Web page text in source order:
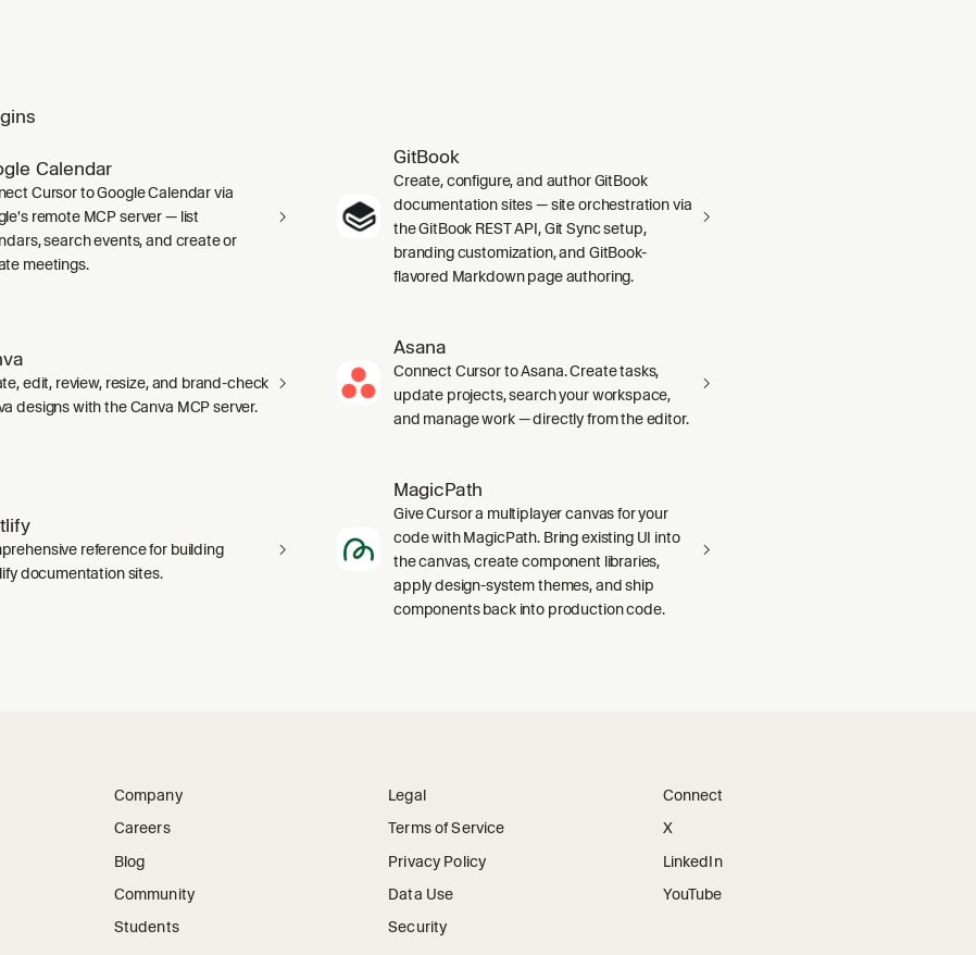
Calendar
Cursor to Google Calendar via
remote MCP server — list
search events, and create or
meetings.
GitBook
Create, configure, and author GitBook
documentation sites — site orchestration via
the GitBook REST API, Git Sync setup,
branding customization, and GitBook-
flavored Markdown page authoring.
edit, review, resize, and brand-check
designs with the Canva MCP server.
Asana
Connect Cursor to Asana. Create tasks,
update projects, search your workspace,
and manage work — directly from the editor.
reference for building
documentation sites.
MagicPath
Give Cursor a multiplayer canvas for your
code with MagicPath. Bring existing UI into
the canvas, create component libraries,
apply design-system themes, and ship
components back into production code.
Company
Careers
Blog
Community
Students
Legal
Terms of Service
Privacy Policy
Data Use
Security
Connect
X
LinkedIn
YouTube